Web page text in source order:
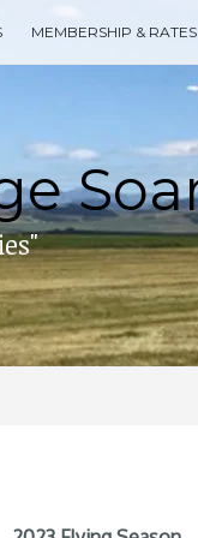
MEMBERSHIP & RATES